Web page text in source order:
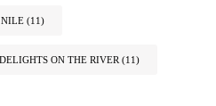
NILE (11)
ON THE RIVER (11)